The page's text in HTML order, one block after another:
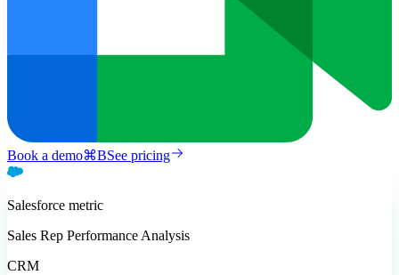
Book a demo⌘BSee pricing
Salesforce metric
Sales Rep Performance Analysis
CRM